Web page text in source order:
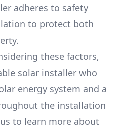
adheres to safety
to protect both
these factors,
solar installer who
energy system and a
the installation
to learn more about